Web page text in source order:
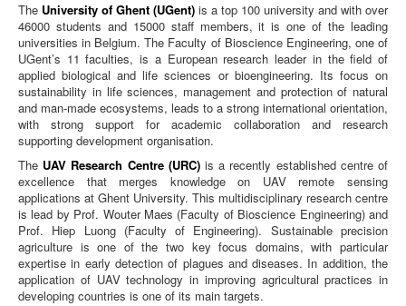
The University of Ghent (UGent) is a top 100 university and with over
46000 students and 15000 staff members, it is one of the leading
universities in Belgium. The Faculty of Bioscience Engineering, one of
UGent’s 11 faculties, is a European research leader in the field of
applied biological and life sciences or bioengineering. Its focus on
sustainability in life sciences, management and protection of natural
and man-made ecosystems, leads to a strong international orientation,
with strong support for academic collaboration and research
supporting development organisation.
The UAV Research Centre (URC)is a recently established centre of
excellence that merges knowledge on UAV remote sensing
applications at Ghent University. This multidisciplinary research centre
is lead by Prof. Wouter Maes (Faculty of Bioscience Engineering) and
Prof. Hiep Luong (Faculty of Engineering). Sustainable precision
agriculture is one of the two key focus domains, with particular
expertise in early detection of plagues and diseases. In addition, the
application of UAV technology in improving agricultural practices in
developing countries is one of its main targets.